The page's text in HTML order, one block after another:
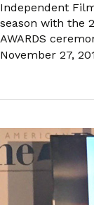
Independent
season with the
AWARDS
November 27,